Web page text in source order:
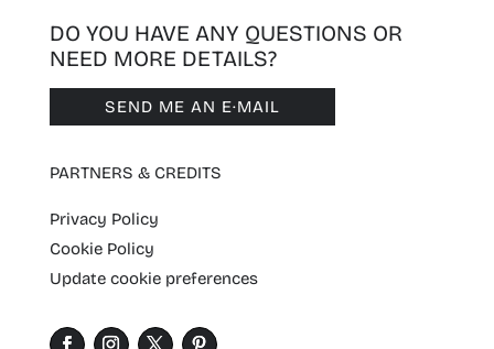
DO YOU HAVE ANY QUESTIONS OR
NEED MORE DETAILS?
SEND ME AN E·MAIL
PARTNERS & CREDITS
Privacy Policy
Cookie Policy
Update cookie preferences